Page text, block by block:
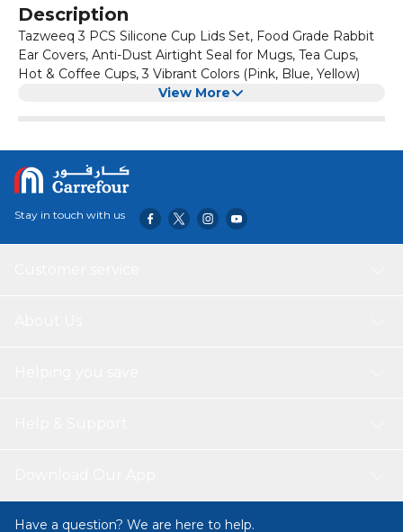
Description
Tazweeq 3 PCS Silicone Cup Lids Set, Food Grade Rabbit
Ear Covers, Anti-Dust Airtight Seal for Mugs, Tea Cups,
Hot & Coffee Cups, 3 Vibrant Colors (Pink, Blue, Yellow)
View More
Stay in touch with us
Have a question? We are here to help.